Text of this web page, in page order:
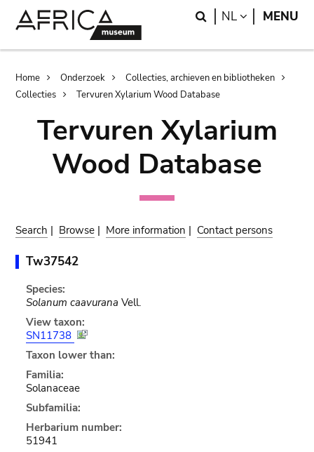
Search
NL LANGUAGE
MENU
Breadcrumb
Home Onderzoek
Collecties, archieven en bibliotheken
Collecties
Tervuren Xylarium Wood Database
Tervuren Xylarium
Wood Database
Search | Browse | More information | Contact persons
Tw37542
Species:
Solanum caavurana Vell.
View taxon:
SN11738
Taxon lower than:
Familia:
Solanaceae
Subfamilia:
Herbarium number:
51941